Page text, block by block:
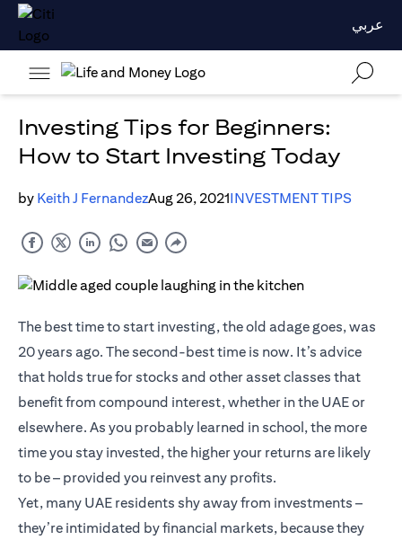
عربي
Investing Tips for Beginners:
How to Start Investing Today
by Keith J FernandezAug 26, 2021INVESTMENT TIPS
The best time to start investing, the old adage goes, was
20 years ago. The second-best time is now. It’s advice
that holds true for stocks and other asset classes that
benefit from compound interest, whether in the UAE or
elsewhere. As you probably learned in school, the more
time you stay invested, the higher your returns are likely
to be – provided you reinvest any profits.
Yet, many UAE residents shy away from investments –
they’re intimidated by financial markets, because they